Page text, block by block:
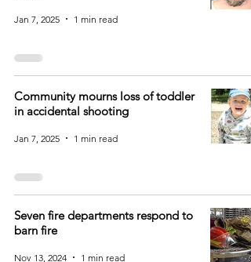
Jan 7, 2025 1 min read
Community mourns loss of toddler
in accidental shooting
Jan 7, 2025 1 min read
Seven fire departments respond to
barn fire
Nov 13, 2024 1 min read